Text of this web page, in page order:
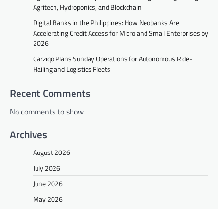
Agritech, Hydroponics, and Blockchain
Digital Banks in the Philippines: How Neobanks Are
Accelerating Credit Access for Micro and Small Enterprises by
2026
Carziqo Plans Sunday Operations for Autonomous Ride-
Hailing and Logistics Fleets
Recent Comments
No comments to show.
Archives
August 2026
July 2026
June 2026
May 2026